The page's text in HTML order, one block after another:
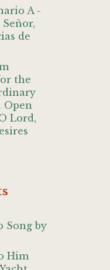
A -
Señor,
de
the
Open
Lord,
Song by
Him